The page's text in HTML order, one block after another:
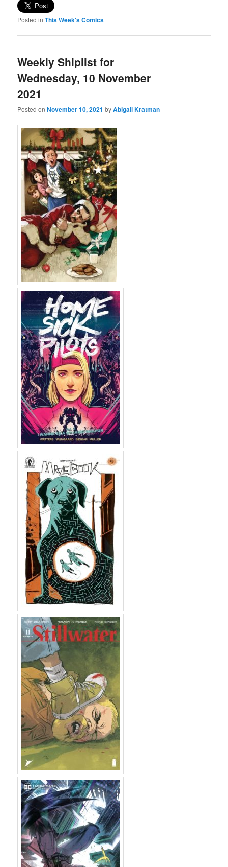
Posted in This Week's Comics
Weekly Shiplist for
Wednesday, 10 November
2021
Posted onNovember 10, 2021 byAbigail Kratman